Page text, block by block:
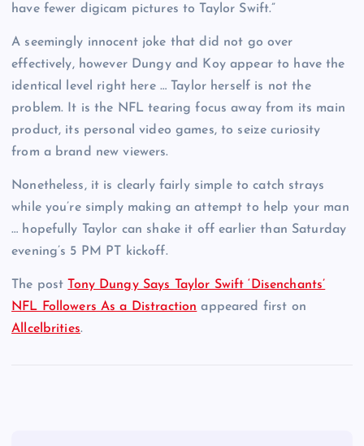
have fewer digicam pictures to Taylor Swift.”
A seemingly innocent joke that did not go over
effectively, however Dungy and Koy appear to have the
identical level right here … Taylor herself is not the
problem. It is the NFL tearing focus away from its main
product, its personal video games, to seize curiosity
from a brand new viewers.
Nonetheless, it is clearly fairly simple to catch strays
while you’re simply making an attempt to help your man
… hopefully Taylor can shake it off earlier than Saturday
evening’s 5 PM PT kickoff.
The post Tony Dungy Says Taylor Swift ‘Disenchants’
NFL Followers As a Distraction appeared first on
Allcelbrities.